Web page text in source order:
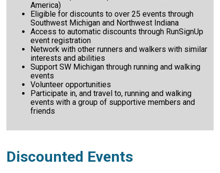
America)
Eligible for discounts to over 25 events through
Southwest Michigan and Northwest Indiana
Access to automatic discounts through RunSignUp
event registration
Network with other runners and walkers with similar
interests and abilities
Support SW Michigan through running and walking
events
Volunteer opportunities
Participate in, and travel to, running and walking
events with a group of supportive members and
friends
Discounted Events